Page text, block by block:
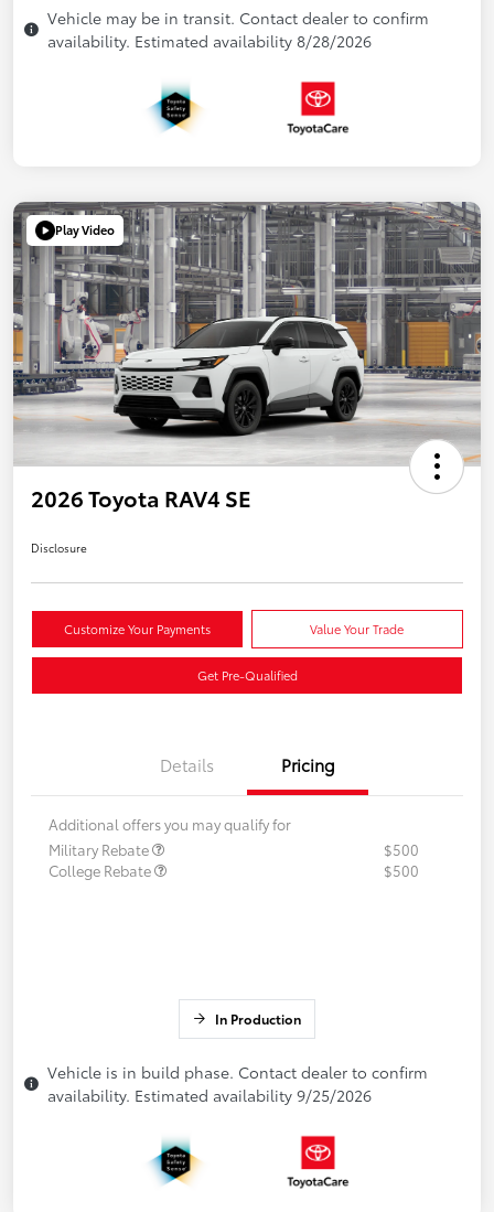
Vehicle may be in transit. Contact dealer to confirm
availability. Estimated availability 8/28/2026
Play Video
2026 Toyota RAV4 SE
Disclosure
Customize Your Payments Value Your Trade
Get Pre-Qualified
Details Pricing
Additional offers you may qualify for
Military Rebate
$500
College Rebate
$500
In Production
Vehicle is in build phase. Contact dealer to confirm
availability. Estimated availability 9/25/2026